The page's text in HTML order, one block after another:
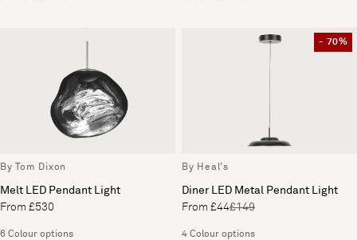
By Tom Dixon
Melt LED Pendant Light
From £530
6 Colour options
- 70%
By Heal's
Diner LED Metal Pendant Light
From £44£149
4 Colour options